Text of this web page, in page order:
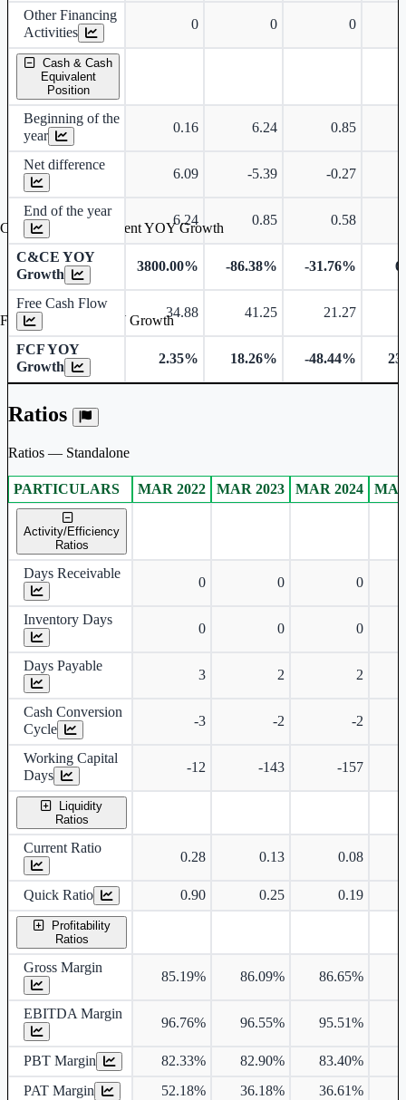
Other Financing
Activities
0 0 0
Cash & Cash
Equivalent
Position
Beginning of the
year
0.16 6.24 0.85
Net difference
6.09 -5.39 -0.27
End of the year
6.24 0.85 0.58
C&CE YOY
Growth
3800.00% -86.38% -31.76%
Free Cash Flow
34.88 41.25 21.27
FCF YOY
Growth
2.35% 18.26% -48.44%
Ratios
Ratios — Standalone
Standalone financial table.
PARTICULARS MAR 2022 MAR 2023 MAR 2024
Activity/Efficiency
Ratios
Days Receivable
0 0 0
Inventory Days
0 0 0
Days Payable
3 2 2
Cash Conversion
Cycle
-3 -2 -2
Working Capital
Days
-12 -143 -157
Liquidity
Ratios
Current Ratio
0.28 0.13 0.08
Quick Ratio 0.90 0.25 0.19
Profitability
Ratios
Gross Margin
85.19% 86.09% 86.65%
EBITDA Margin
96.76% 96.55% 95.51%
PBT Margin 82.33% 82.90% 83.40%
PAT Margin
52.18% 36.18% 36.61%
Cash & Cash Equivalent YOY Growth
Free Cash Flow YOY Growth